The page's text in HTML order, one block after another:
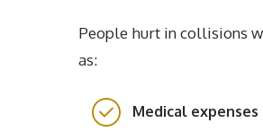
People hurt in collisions
as:
Medical expenses